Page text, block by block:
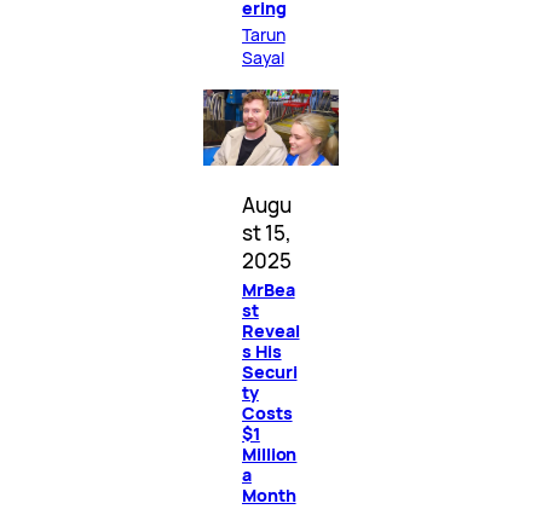
ering
Tarun
Sayal
Augu
st 15,
2025
MrBea
st
Reveal
s His
Securi
ty
Costs
$1
Million
a
Month